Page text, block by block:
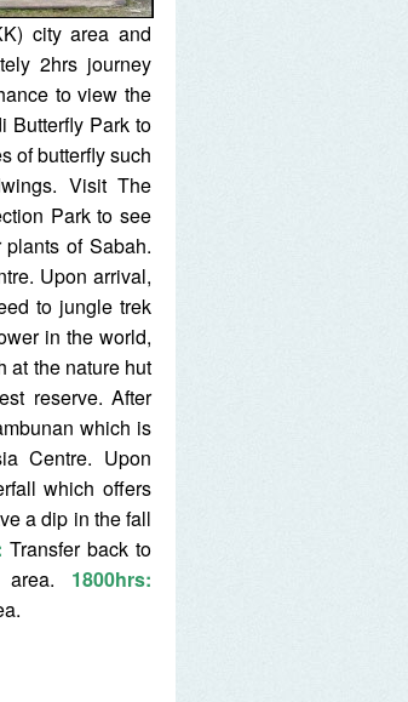
city area and
2hrs journey
to view the
Butterfly Park to
of butterfly such
Visit The
Park to see
of Sabah.
Upon arrival,
to jungle trek
in the world,
at the nature hut
reserve. After
which is
Centre. Upon
which offers
a dip in the fall
Transfer back to
1800hrs: